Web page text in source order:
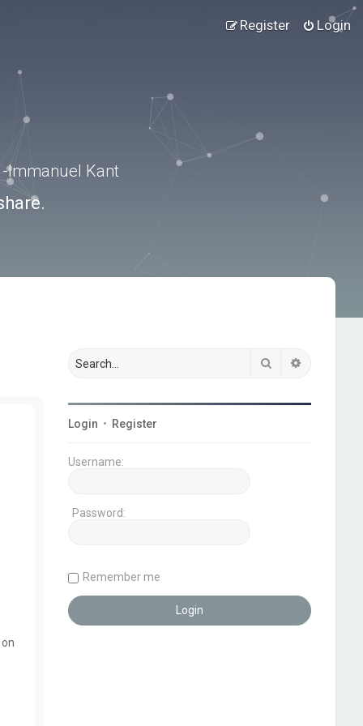
Login
Register
-Immanuel Kant
Search
Login • Register
Username:
Password:
Remember me